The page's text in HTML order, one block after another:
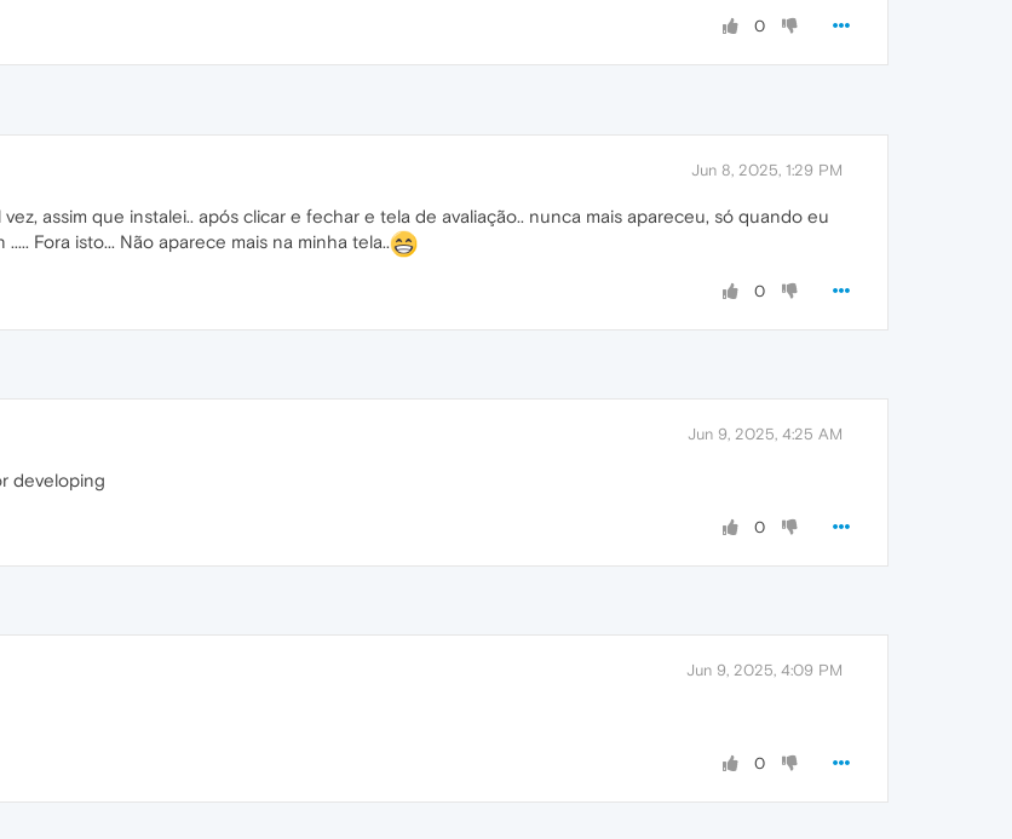
0
Jun 8, 2025, 1:29 PM
vez, assim que instalei.. após clicar e fechar e tela de avaliação.. nunca mais apareceu, só quando eu
Fora isto... Não aparece mais na minha tela..
0
Jun 9, 2025, 4:25 AM
developing
0
Jun 9, 2025, 4:09 PM
0